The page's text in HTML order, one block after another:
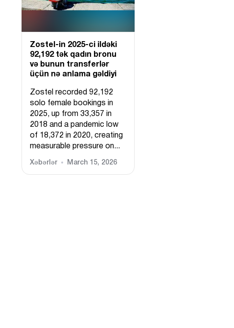
Zostel-in 2025-ci ildəki
92,192 tək qadın bronu
və bunun transferlər
üçün nə anlama gəldiyi
Zostel recorded 92,192
solo female bookings in
2025, up from 33,357 in
2018 and a pandemic low
of 18,372 in 2020, creating
measurable pressure on...
Xəbərlər March 15, 2026